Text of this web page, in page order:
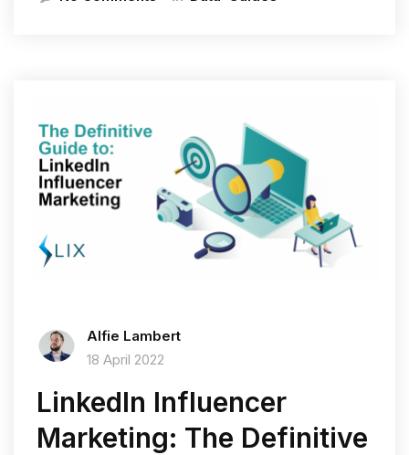
Alfie Lambert
18 April 2022
LinkedIn Influencer
Marketing: The Definitive